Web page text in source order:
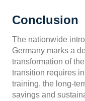
Conclusion
The nationwide
Germany marks a
transformation of
transition requires
training, the long-
savings and